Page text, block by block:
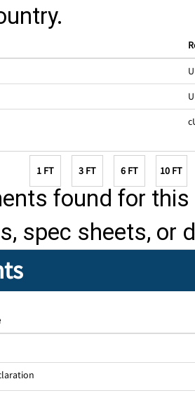
1 FT
3 FT 6 FT 10 FT
found for
spec sheets, or